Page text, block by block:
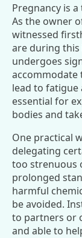
Pregnancy is
As the owner
witnessed
are during
undergoes
accommodate
lead to fatigue
essential for
bodies and
One practical
delegating
too strenuous
prolonged
harmful
be avoided.
to partners or
and able to